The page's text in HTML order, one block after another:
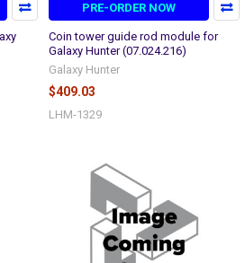
PRE-ORDER NOW
Coin tower guide rod module for
Galaxy Hunter (07.024.216)
Galaxy Hunter
$409.03
LHM-1329